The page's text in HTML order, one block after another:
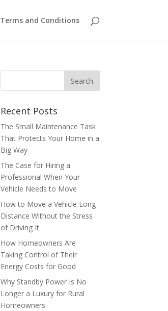
Terms and Conditions
Recent Posts
The Small Maintenance Task
That Protects Your Home in a
Big Way
The Case for Hiring a
Professional When Your
Vehicle Needs to Move
How to Move a Vehicle Long
Distance Without the Stress
of Driving It
How Homeowners Are
Taking Control of Their
Energy Costs for Good
Why Standby Power Is No
Longer a Luxury for Rural
Homeowners